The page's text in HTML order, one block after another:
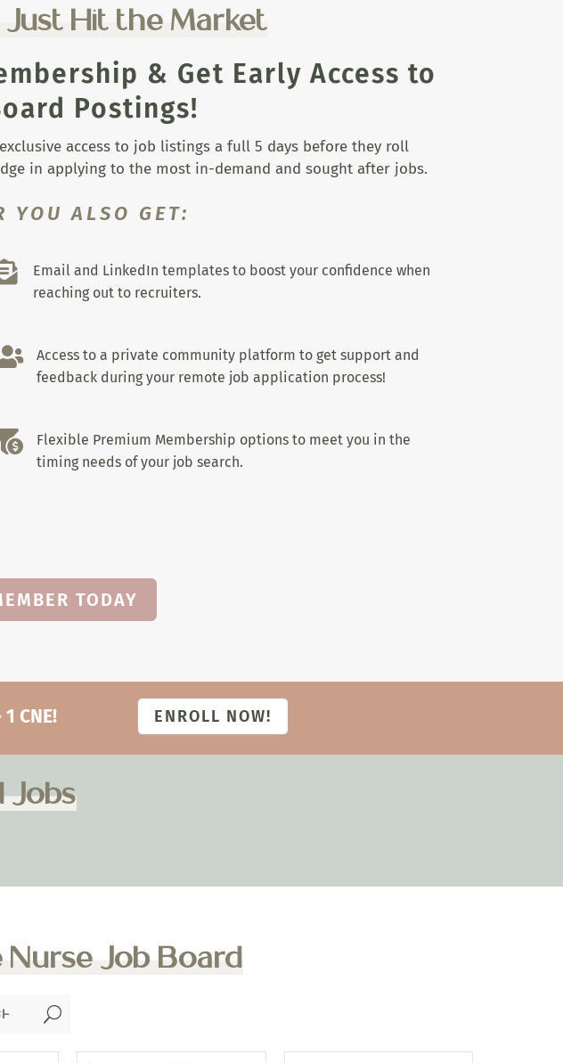
Hit the Market
& Get Early Access to
Postings!
access to job listings a full 5 days before they roll
in applying to the most in-demand and sought after jobs.
YOU ALSO GET:
Email and LinkedIn templates to boost your confidence when
reaching out to recruiters.
Access to a private community platform to get support and
feedback during your remote job application process!
Flexible Premium Membership options to meet you in the
timing needs of your job search.
TODAY
CNE! ENROLL NOW!
Jobs
Nurse Job Board
U